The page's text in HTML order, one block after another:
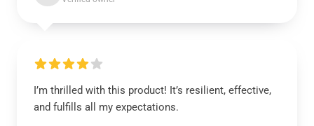
I’m thrilled with this product! It’s resilient, effective,
and fulfills all my expectations.